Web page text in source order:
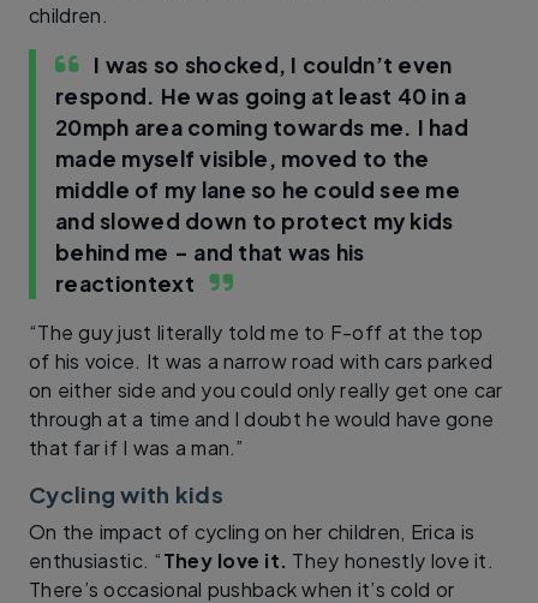
children.
I was so shocked, I couldn’t even
respond. He was going at least 40 in a
20mph area coming towards me. I had
made myself visible, moved to the
middle of my lane so he could see me
and slowed down to protect my kids
behind me – and that was his
reactiontext
“The guy just literally told me to F-off at the top
of his voice. It was a narrow road with cars parked
on either side and you could only really get one car
through at a time and I doubt he would have gone
that far if I was a man.”
Cycling with kids
On the impact of cycling on her children, Erica is
enthusiastic. “They love it. They honestly love it.
There’s occasional pushback when it’s cold or